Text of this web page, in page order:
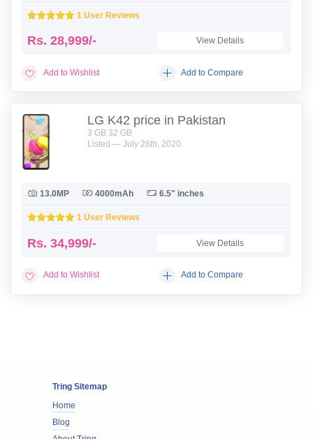
1 User Reviews
Rs. 28,999/- View Details
Add to Wishlist Add to Compare
LG K42 price in Pakistan
3 GB 32 GB
Listed — July 26th, 2020
13.0MP 4000mAh 6.5" inches
1 User Reviews
Rs. 34,999/- View Details
Add to Wishlist Add to Compare
Tring Sitemap
Home
Blog